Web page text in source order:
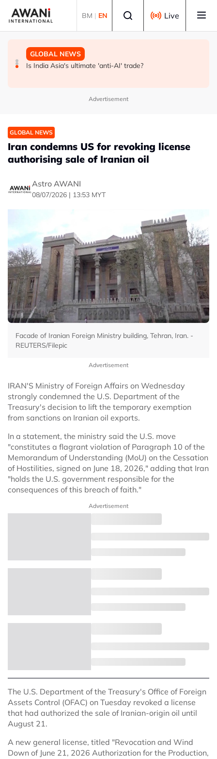
BM | EN Live
GLOBAL NEWS
INSIGHT - Trump vowed to 'bring free speech back.'
BUSINESS
ANALYSIS - China draws 'red lines' around its economic
GLOBAL NEWS
Is India Asia's ultimate 'anti-AI' trade?
Advertisement
GLOBAL NEWS
Iran condemns US for revoking license
authorising sale of Iranian oil
Astro AWANI
08/07/2026 | 13:53 MYT
Facade of Iranian Foreign Ministry building, Tehran, Iran. -
REUTERS/Filepic
Advertisement
IRAN'S Ministry of Foreign Affairs on Wednesday
strongly condemned the U.S. Department of the
Treasury's decision to lift the temporary exemption
from sanctions on Iranian oil exports.
In a statement, the ministry said the U.S. move
"constitutes a flagrant violation of Paragraph 10 of the
Memorandum of Understanding (MoU) on the Cessation
of Hostilities, signed on June 18, 2026," adding that Iran
"holds the U.S. government responsible for the
consequences of this breach of faith."
Advertisement
The U.S. Department of the Treasury's Office of Foreign
Assets Control (OFAC) on Tuesday revoked a license
that had authorized the sale of Iranian-origin oil until
August 21.
A new general license, titled "Revocation and Wind
Down of June 21, 2026 Authorization for the Production,